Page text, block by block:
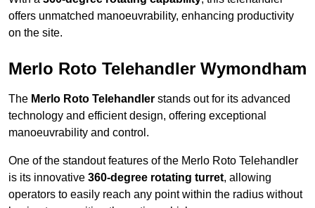
offers unmatched manoeuvrability, enhancing productivity
on the site.
Merlo Roto Telehandler Wymondham
The Merlo Roto Telehandler stands out for its advanced
technology and efficient design, offering exceptional
manoeuvrability and control.
One of the standout features of the Merlo Roto Telehandler
is its innovative 360-degree rotating turret, allowing
operators to easily reach any point within the radius without